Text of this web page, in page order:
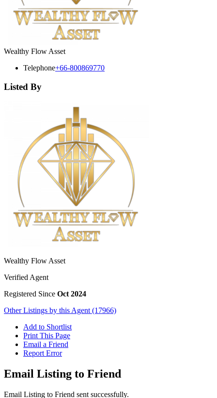
Wealthy Flow Asset
Telephone+66-800869770
Listed By
Wealthy Flow Asset
Verified Agent
Registered Since Oct 2024
Other Listings by this Agent (17966)
Add to Shortlist
Print This Page
Email a Friend
Report Error
Email Listing to Friend
Email Listing to Friend sent successfully.